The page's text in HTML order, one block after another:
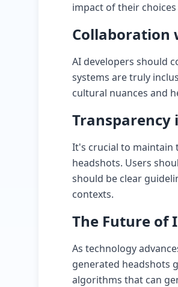
impact of their
Collaboration
AI developers should
systems are truly
cultural nuances and
Transparency
It's crucial to maintain
headshots. Users
should be clear
contexts.
The Future of
As technology
generated headshots
algorithms that can